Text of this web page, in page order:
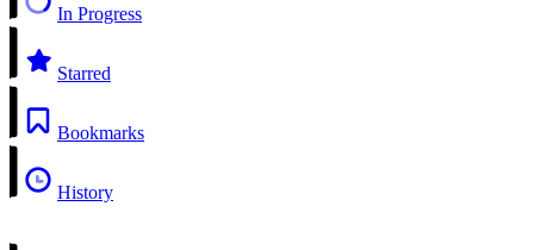
In Progress
Starred
Bookmarks
History